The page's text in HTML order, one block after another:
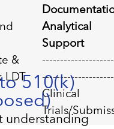
&
LDT
Analytical
Support
Clinical
Trials/
510(k)
understanding